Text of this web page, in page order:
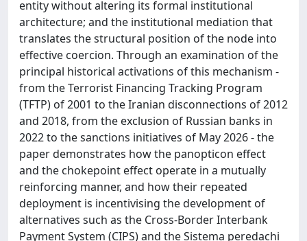
entity without altering its formal institutional
architecture; and the institutional mediation that
translates the structural position of the node into
effective coercion. Through an examination of the
principal historical activations of this mechanism -
from the Terrorist Financing Tracking Program
(TFTP) of 2001 to the Iranian disconnections of 2012
and 2018, from the exclusion of Russian banks in
2022 to the sanctions initiatives of May 2026 - the
paper demonstrates how the panopticon effect
and the chokepoint effect operate in a mutually
reinforcing manner, and how their repeated
deployment is incentivising the development of
alternatives such as the Cross-Border Interbank
Payment System (CIPS) and the Sistema peredachi